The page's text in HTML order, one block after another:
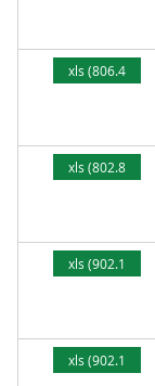
xls (806.4
xls (802.8
xls (902.1
xls (902.1